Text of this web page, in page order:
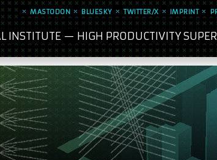
MASTODON BLUESKY TWITTER/X IMPRINT
INSTITUTE — HIGH PRODUCTIVITY